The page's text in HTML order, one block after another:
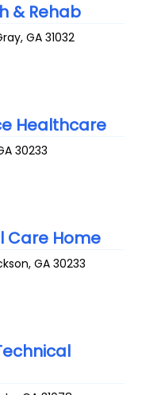
& Rehab
,GA 31032
Healthcare
30233
Care Home
,GA 30233